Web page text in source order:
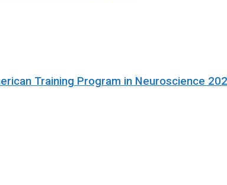
Training Program in Neuroscience